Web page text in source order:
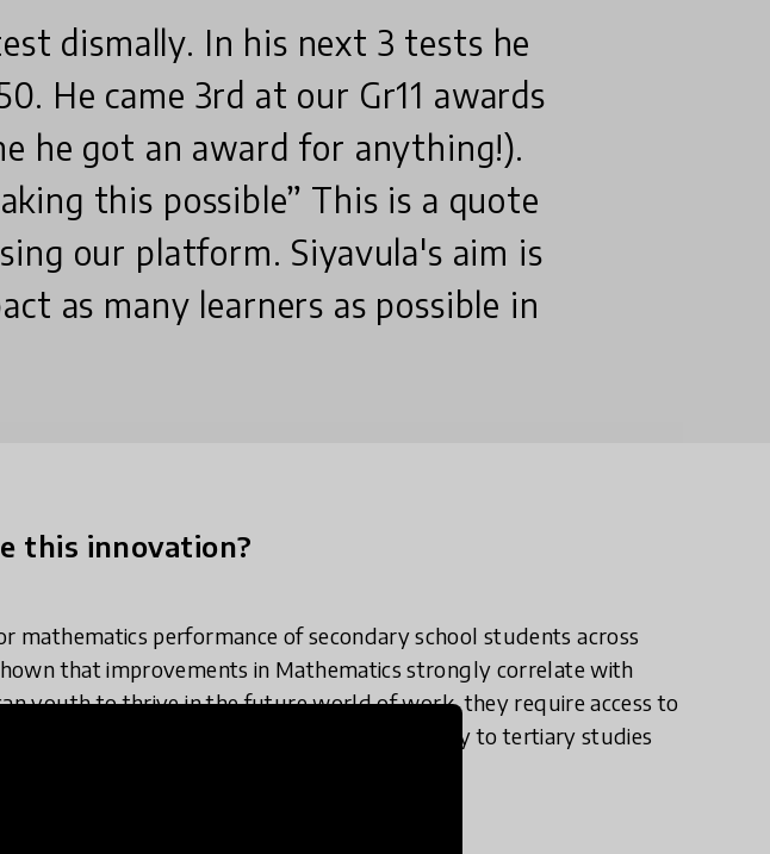
dismally. In his next 3 tests he
He came 3rd at our Gr11 awards
he got an award for anything!).
this possible” This is a quote
our platform. Siyavula's aim is
as many learners as possible in
this innovation?
mathematics performance of secondary school students across
that improvements in Mathematics strongly correlate with
youth to thrive in the future world of work, they require access to
that will open the doors of opportunity to tertiary studies